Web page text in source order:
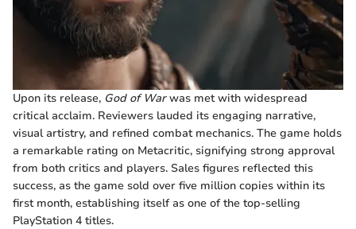
Upon its release, God of Warwas met with widespread
critical acclaim. Reviewers lauded its engaging narrative,
visual artistry, and refined combat mechanics. The game holds
a remarkable rating on Metacritic, signifying strong approval
from both critics and players. Sales figures reflected this
success, as the game sold over five million copies within its
first month, establishing itself as one of the top-selling
PlayStation 4 titles.